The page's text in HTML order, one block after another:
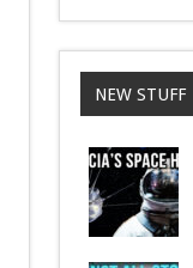
NEW STUFF